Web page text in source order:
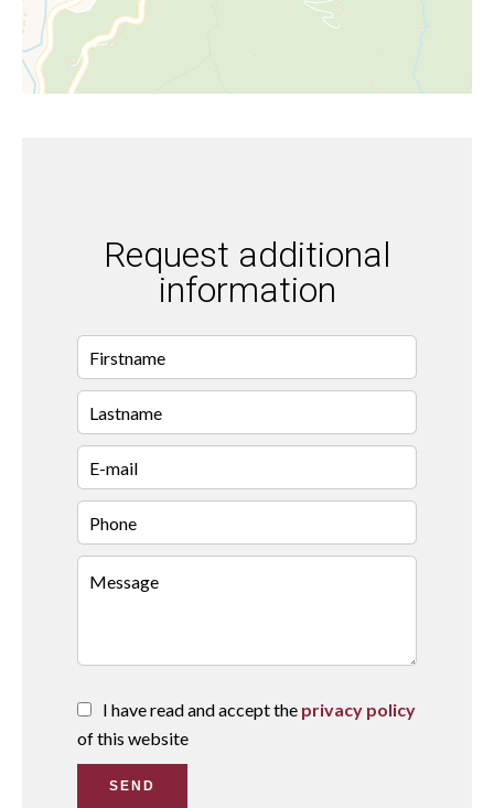
Request additional
information
I have read and accept the privacy policy
of this website
SEND